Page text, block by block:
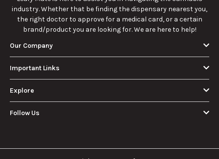
industry. Whether that be finding the dispensary nearest you,
the right doctor to approve for a medical card, or a certain
brand/product you are looking for. We are here to help!
Our Company
Important Links
Explore
Follow Us